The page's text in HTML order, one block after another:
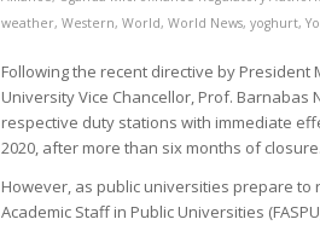
weather,Western,World,World News,yoghurt,
Following the recent directive by
University Vice Chancellor, Prof.
respective duty stations with immediate
2020, after more than six months of closure.
However, as public universities prepare
Academic Staff in Public Universities